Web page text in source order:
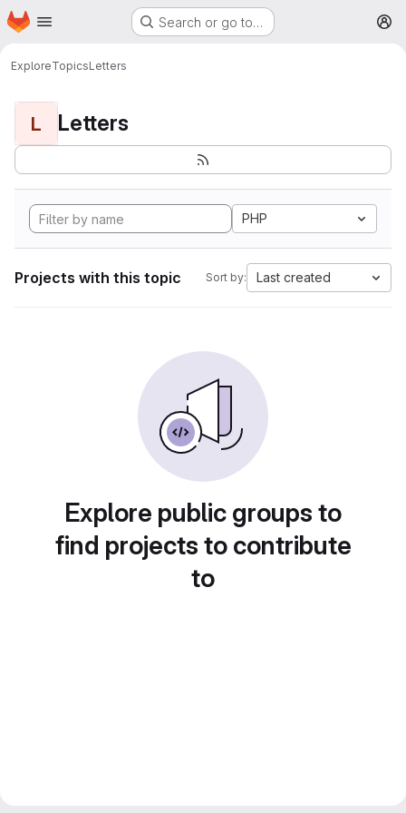
Skip to main content
Homepage Search or go to…
ExploreTopicsLetters
L Letters
PHP
Projects with this topic Sort by: Last created
Explore public groups to
find projects to contribute
to